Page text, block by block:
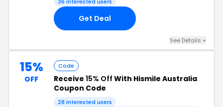
Get Deal
See Details +
15%
OFF
Code
Receive 15% Off With Hismile Australia
Coupon Code
28 interested users